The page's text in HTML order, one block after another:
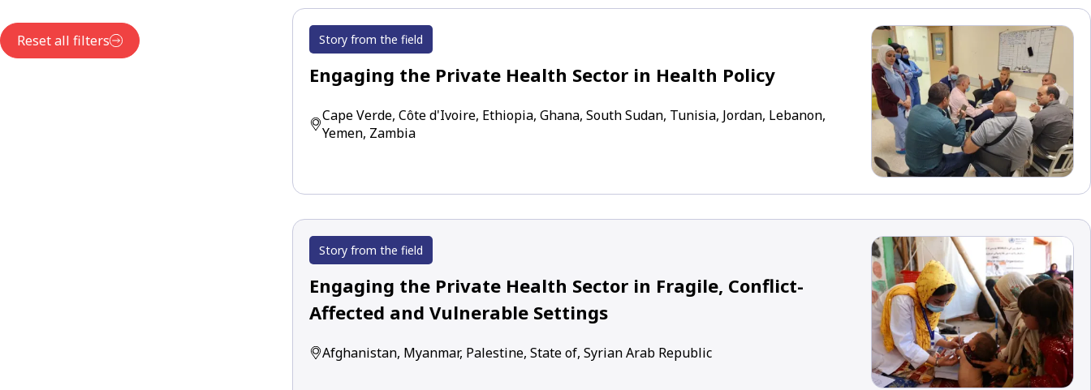
Reset all filters Story from the field
Engaging the Private Health Sector in Health Policy
Cape Verde, Côte d'Ivoire, Ethiopia, Ghana, South Sudan, Tunisia, Jordan, Lebanon,
Yemen, Zambia
Story from the field
Engaging the Private Health Sector in Fragile, Conflict-
Affected and Vulnerable Settings
Afghanistan, Myanmar, Palestine, State of, Syrian Arab Republic